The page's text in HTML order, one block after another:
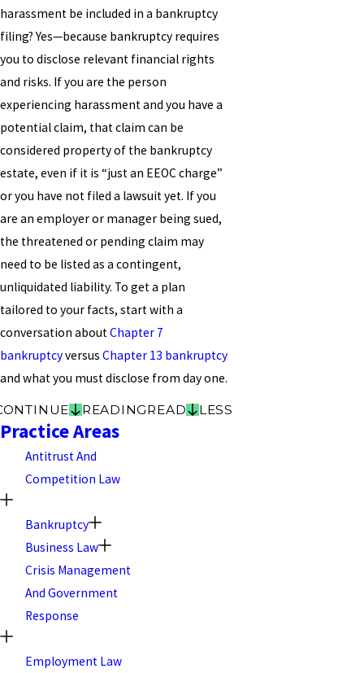
harassment be included in a bankruptcy
filing? Yes—because bankruptcy requires
you to disclose relevant financial rights
and risks. If you are the person
experiencing harassment and you have a
potential claim, that claim can be
considered property of the bankruptcy
estate, even if it is “just an EEOC charge”
or you have not filed a lawsuit yet. If you
are an employer or manager being sued,
the threatened or pending claim may
need to be listed as a contingent,
unliquidated liability. To get a plan
tailored to your facts, start with a
conversation aboutChapter 7
bankruptcyversus Chapter 13 bankruptcy
and what you must disclose from day one.
READINGREAD LESS
Practice Areas
Antitrust And
Competition Law
Bankruptcy
Business Law
Crisis Management
And Government
Response
Employment Law